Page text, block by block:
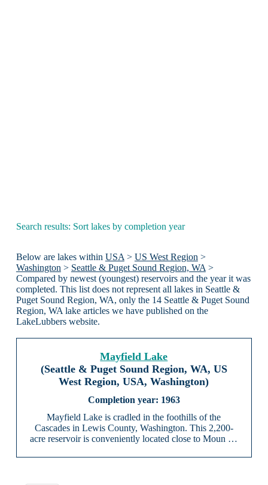
Search results: Sort lakes by completion year
Below are lakes within USA > US West Region >
Washington > Seattle & Puget Sound Region, WA >
Compared by newest (youngest) reservoirs and the year it was
completed. This list does not represent all lakes in Seattle &
Puget Sound Region, WA, only the 14 Seattle & Puget Sound
Region, WA lake articles we have published on the
LakeLubbers website.
Mayfield Lake
(Seattle & Puget Sound Region, WA, US
West Region, USA, Washington)
1963
Mayfield Lake is cradled in the foothills of the
Cascades in Lewis County, Washington. This 2,200-
acre reservoir is conveniently located close to Moun …